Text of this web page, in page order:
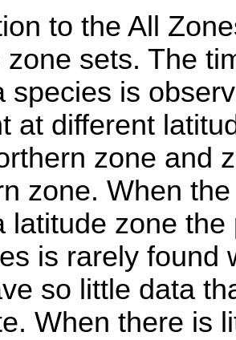
to the All
zone sets. The
species is
at different
zone and
zone. When
latitude zone
is rarely found
so little data
When there is